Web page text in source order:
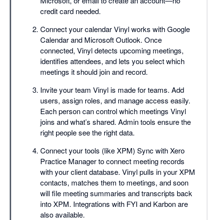
credit card needed.
Connect your calendar Vinyl works with Google
Calendar and Microsoft Outlook. Once
connected, Vinyl detects upcoming meetings,
identifies attendees, and lets you select which
meetings it should join and record.
Invite your team Vinyl is made for teams. Add
users, assign roles, and manage access easily.
Each person can control which meetings Vinyl
joins and what’s shared. Admin tools ensure the
right people see the right data.
Connect your tools (like XPM) Sync with Xero
Practice Manager to connect meeting records
with your client database. Vinyl pulls in your XPM
contacts, matches them to meetings, and soon
will file meeting summaries and transcripts back
into XPM. Integrations with FYI and Karbon are
also available.